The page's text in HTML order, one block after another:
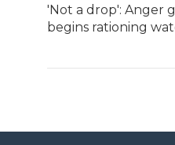
'Not a drop': Anger
begins rationing